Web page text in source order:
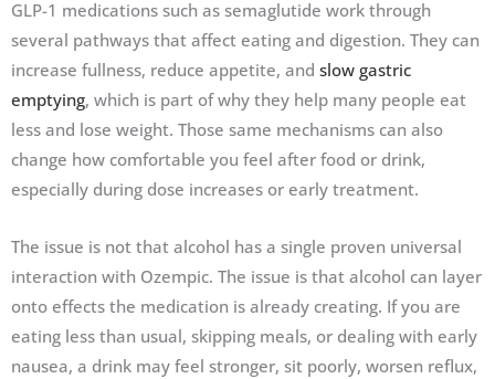
GLP-1 medications such as semaglutide work through
several pathways that affect eating and digestion. They can
increase fullness, reduce appetite, and slow gastric
emptying, which is part of why they help many people eat
less and lose weight. Those same mechanisms can also
change how comfortable you feel after food or drink,
especially during dose increases or early treatment.
The issue is not that alcohol has a single proven universal
interaction with Ozempic. The issue is that alcohol can layer
onto effects the medication is already creating. If you are
eating less than usual, skipping meals, or dealing with early
nausea, a drink may feel stronger, sit poorly, worsen reflux,